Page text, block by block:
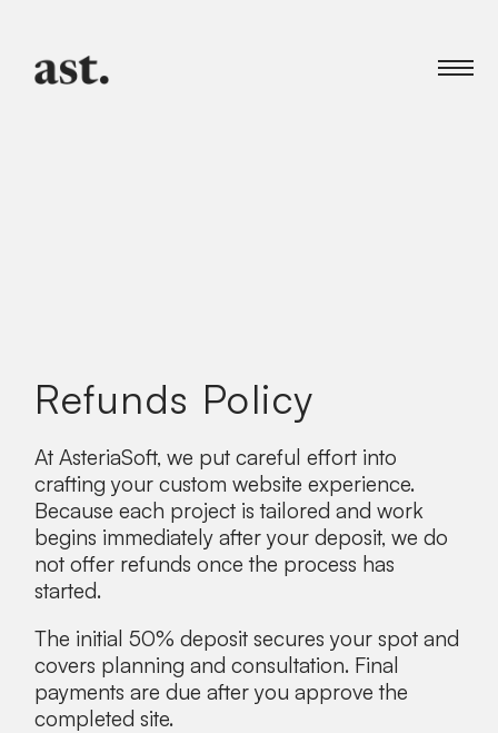
Refunds Policy
At AsteriaSoft, we put careful effort into
crafting your custom website experience.
Because each project is tailored and work
begins immediately after your deposit, we do
not offer refunds once the process has
started.
The initial 50% deposit secures your spot and
covers planning and consultation. Final
payments are due after you approve the
completed site.